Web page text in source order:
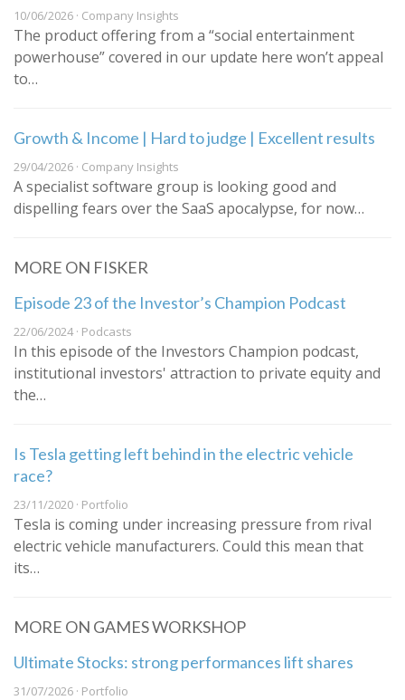
10/06/2026 · Company Insights
The product offering from a “social entertainment
powerhouse” covered in our update here won’t appeal
to…
Growth & Income | Hard to judge | Excellent results
29/04/2026 · Company Insights
A specialist software group is looking good and
dispelling fears over the SaaS apocalypse, for now…
MORE ON FISKER
Episode 23 of the Investor’s Champion Podcast
22/06/2024 · Podcasts
In this episode of the Investors Champion podcast,
institutional investors' attraction to private equity and
the…
Is Tesla getting left behind in the electric vehicle
race?
23/11/2020 · Portfolio
Tesla is coming under increasing pressure from rival
electric vehicle manufacturers. Could this mean that
its…
MORE ON GAMES WORKSHOP
Ultimate Stocks: strong performances lift shares
31/07/2026 · Portfolio